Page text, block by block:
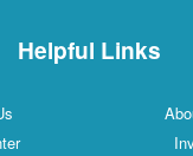
Helpful Links